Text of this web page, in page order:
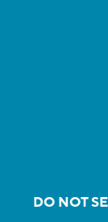
DO NOT